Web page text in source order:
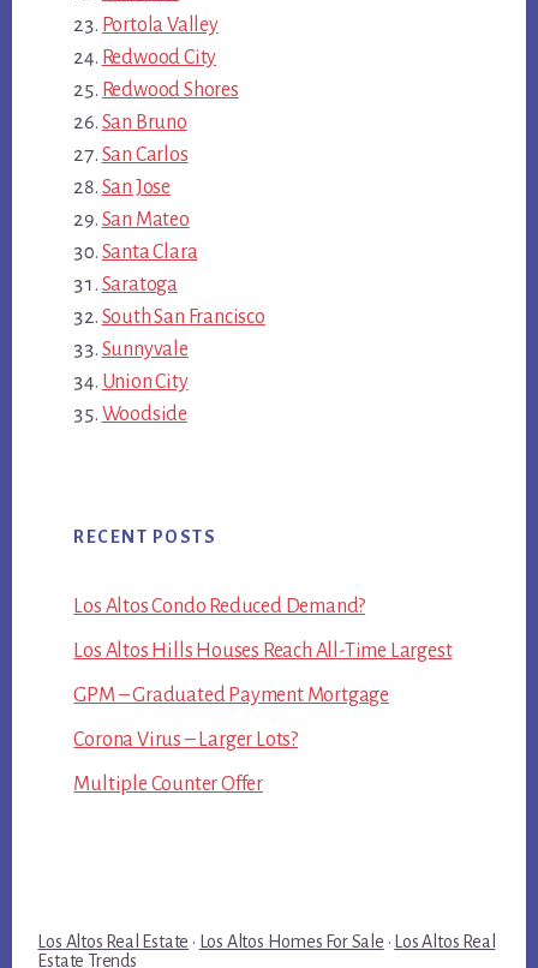
Portola Valley
Redwood City
Redwood Shores
San Bruno
San Carlos
San Jose
San Mateo
Santa Clara
Saratoga
South San Francisco
Sunnyvale
Union City
Woodside
RECENT POSTS
Los Altos Condo Reduced Demand?
Los Altos Hills Houses Reach All-Time Largest
GPM – Graduated Payment Mortgage
Corona Virus – Larger Lots?
Multiple Counter Offer
Los Altos Real Estate · Los Altos Homes For Sale · Los Altos Real
Estate Trends